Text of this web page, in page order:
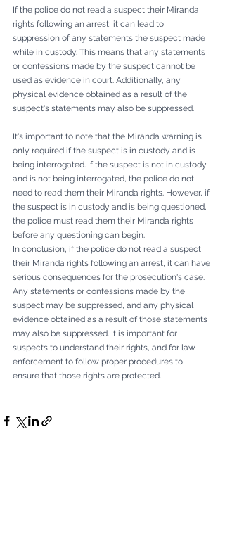
If the police do not read a suspect their Miranda
rights following an arrest, it can lead to
suppression of any statements the suspect made
while in custody. This means that any statements
or confessions made by the suspect cannot be
used as evidence in court. Additionally, any
physical evidence obtained as a result of the
suspect's statements may also be suppressed.
It's important to note that the Miranda warning is
only required if the suspect is in custody and is
being interrogated. If the suspect is not in custody
and is not being interrogated, the police do not
need to read them their Miranda rights. However, if
the suspect is in custody and is being questioned,
the police must read them their Miranda rights
before any questioning can begin.
In conclusion, if the police do not read a suspect
their Miranda rights following an arrest, it can have
serious consequences for the prosecution's case.
Any statements or confessions made by the
suspect may be suppressed, and any physical
evidence obtained as a result of those statements
may also be suppressed. It is important for
suspects to understand their rights, and for law
enforcement to follow proper procedures to
ensure that those rights are protected.